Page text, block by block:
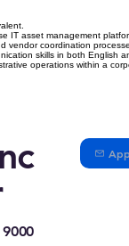
IT asset management
vendor coordination
skills in both English
operations within a